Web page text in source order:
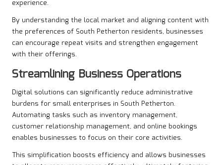
experience.
By understanding the local market and aligning content with
the preferences of South Petherton residents, businesses
can encourage repeat visits and strengthen engagement
with their offerings.
Streamlining Business Operations
Digital solutions can significantly reduce administrative
burdens for small enterprises in South Petherton.
Automating tasks such as inventory management,
customer relationship management, and online bookings
enables businesses to focus on their core activities.
This simplification boosts efficiency and allows businesses